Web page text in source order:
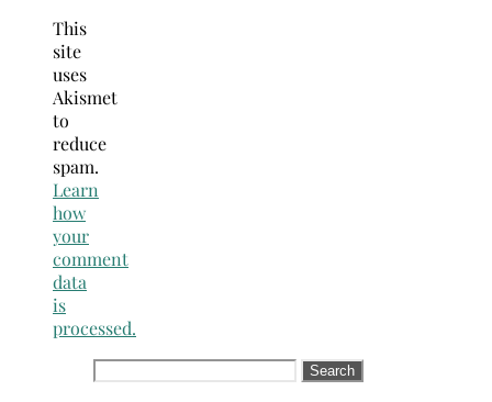
This
site
uses
Akismet
to
reduce
spam.
Learn
how
your
comment
data
is
processed.
Search